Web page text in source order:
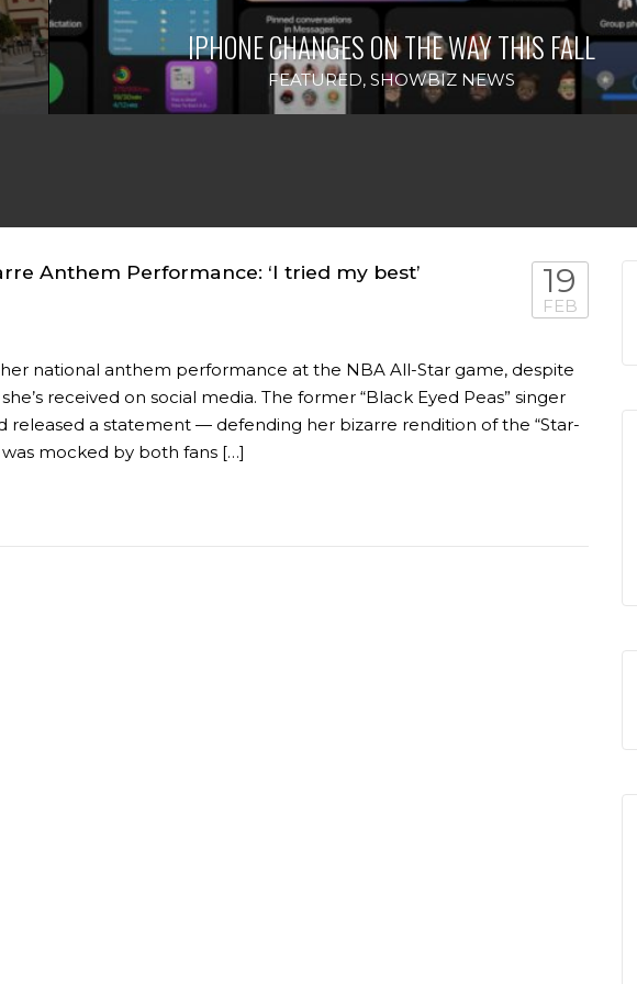
IPHONE CHANGES ON THE WAY THIS FALL
FEATURED, SHOWBIZ NEWS
Anthem Performance: ‘I tried my best’ 19
FEB
her national anthem performance at the NBA All-Star game, despite
received on social media. The former “Black Eyed Peas” singer
released a statement — defending her bizarre rendition of the “Star-
mocked by both fans […]